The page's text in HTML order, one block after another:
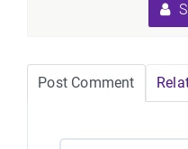
Post Comment